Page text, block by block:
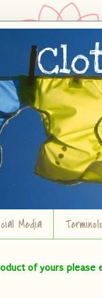
Media
of yours